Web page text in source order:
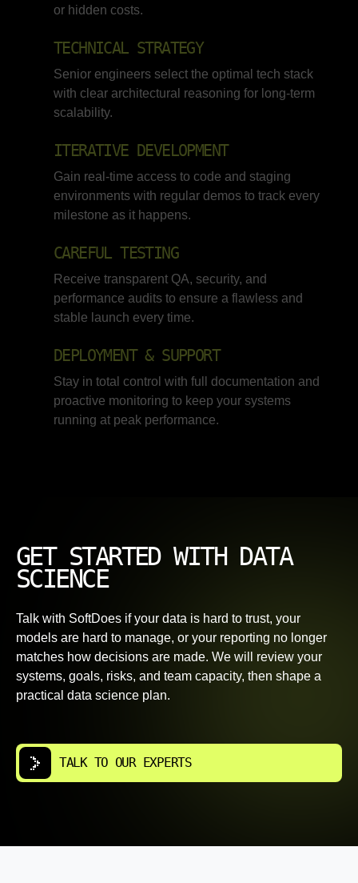
or hidden costs.
TECHNICAL STRATEGY
Senior engineers select the optimal tech stack
with clear architectural reasoning for long-term
scalability.
ITERATIVE DEVELOPMENT
Gain real-time access to code and staging
environments with regular demos to track every
milestone as it happens.
CAREFUL TESTING
Receive transparent QA, security, and
performance audits to ensure a flawless and
stable launch every time.
DEPLOYMENT & SUPPORT
Stay in total control with full documentation and
proactive monitoring to keep your systems
running at peak performance.
GET STARTED WITH DATA
SCIENCE
Talk with SoftDoes if your data is hard to trust, your
models are hard to manage, or your reporting no longer
matches how decisions are made. We will review your
systems, goals, risks, and team capacity, then shape a
practical data science plan.
TALK TO OUR EXPERTS